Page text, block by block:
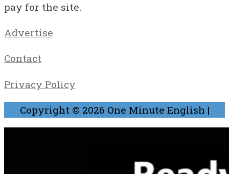
pay for the site.
Advertise
Contact
Privacy Policy
Copyright © 2026 One Minute English |